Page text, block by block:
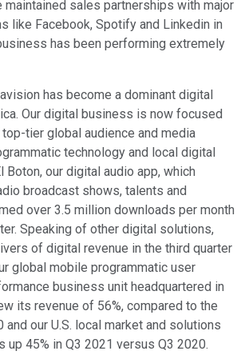
sales partnerships with major
like Facebook, Spotify and Linkedin in
has been performing extremely
has become a dominant digital
Our digital business is now focused
tier global audience and media
technology and local digital
Boton, our digital audio app, which
broadcast shows, talents and
over 3.5 million downloads per month
Speaking of other digital solutions,
of digital revenue in the third quarter
global mobile programmatic user
business unit headquartered in
its revenue of 56%, compared to the
our U.S. local market and solutions
up 45% in Q3 2021 versus Q3 2020.